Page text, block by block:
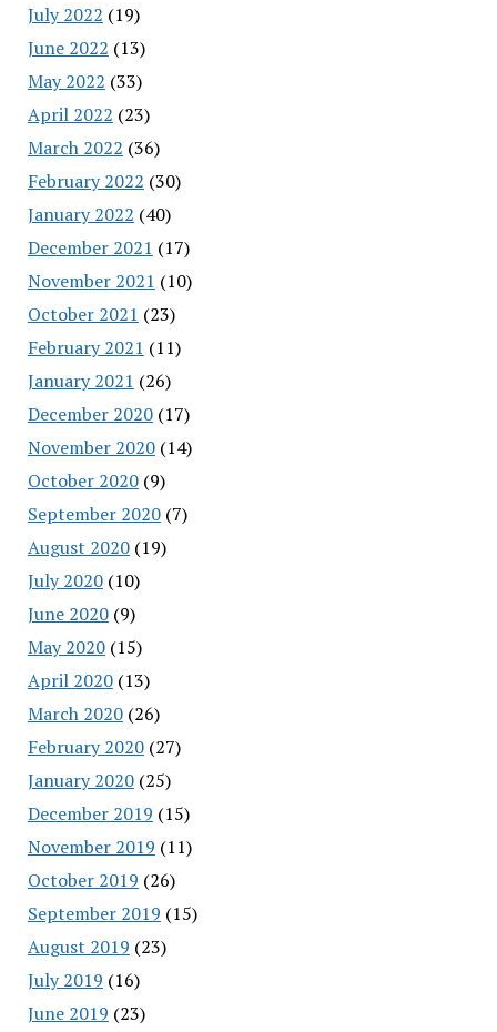
July 2022 (19)
June 2022 (13)
May 2022 (33)
April 2022 (23)
March 2022 (36)
February 2022 (30)
January 2022 (40)
December 2021 (17)
November 2021 (10)
October 2021 (23)
February 2021 (11)
January 2021 (26)
December 2020(17)
November 2020(14)
October 2020(9)
September 2020(7)
August 2020(19)
July 2020(10)
June 2020(9)
May 2020(15)
April 2020(13)
March 2020(26)
February 2020(27)
January 2020(25)
December 2019 (15)
November 2019 (11)
October 2019 (26)
September 2019 (15)
August 2019 (23)
July 2019 (16)
June 2019 (23)